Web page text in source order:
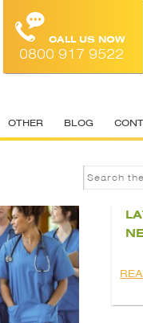
CALL US NOW
0800 917 9522
OTHER BLOG